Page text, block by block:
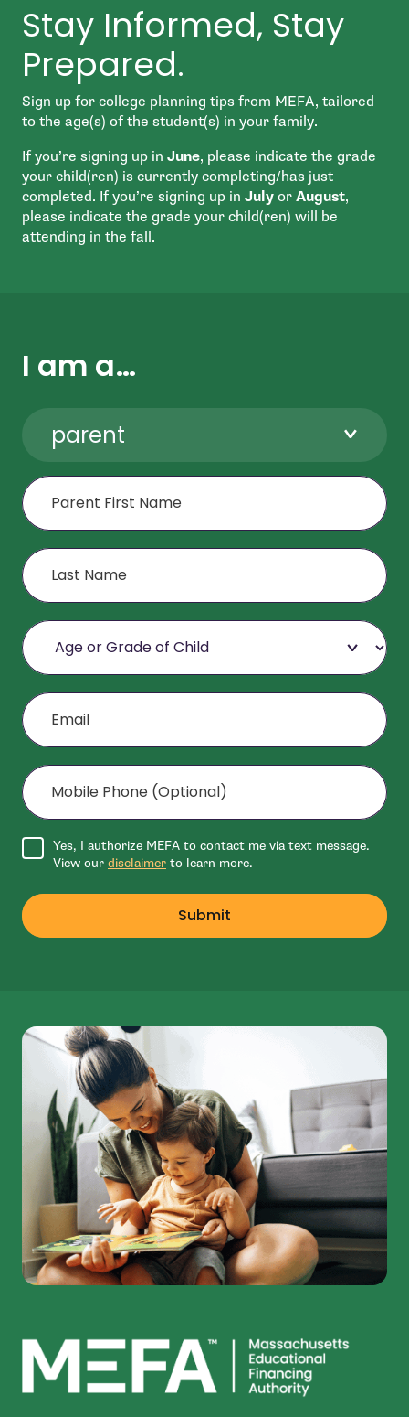
Stay Informed, Stay
Prepared.
Sign up for college planning tips from MEFA, tailored
to the age(s) of the student(s) in your family.
If you’re signing up in June, please indicate the grade
your child(ren) is currently completing/has just
completed. If you’re signing up in July or August,
please indicate the grade your child(ren) will be
attending in the fall.
I am a…
parent
First Name
Last Name
Age or Grade of Child
Email
Mobile Phone (Optional)
Agree to disclaimer
Yes, I authorize MEFA to contact me via text message.
View our disclaimer to learn more.
Submit